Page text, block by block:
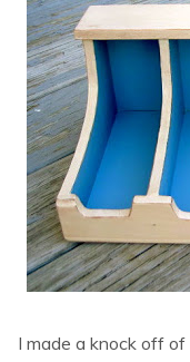
I made a knock off of